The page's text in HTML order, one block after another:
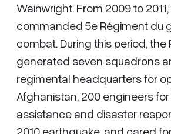
Wainwright. From 2009 to
commanded 5e Régiment du
combat. During this period, the
generated seven squadrons
regimental headquarters for
Afghanistan, 200 engineers
assistance and disaster
2010 earthquake, and cared